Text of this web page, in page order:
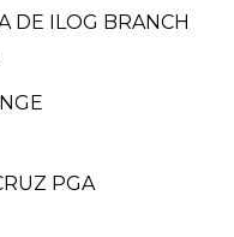
DE ILOG BRANCH
PGA